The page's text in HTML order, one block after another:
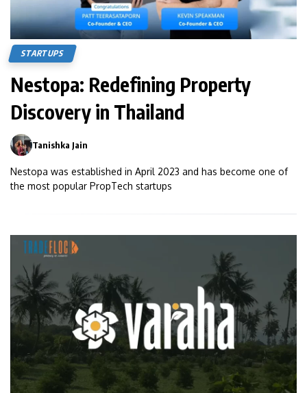
STARTUPS
Nestopa: Redefining Property
Discovery in Thailand
Tanishka Jain
Nestopa was established in April 2023 and has become one of
the most popular PropTech startups